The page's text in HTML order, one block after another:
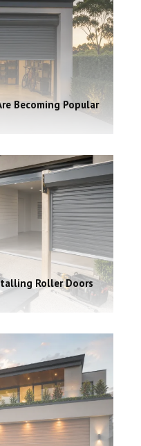
Becoming Popular
Roller Doors